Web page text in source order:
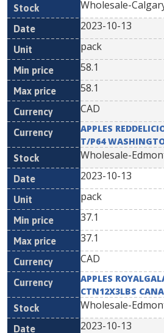
Wholesale-
2023-10-13
pack
58.1
58.1
CAD
APPLES
T/P64
Wholesale-
2023-10-13
pack
37.1
37.1
CAD
APPLES
CTN12X3LBS
Wholesale-
2023-10-13